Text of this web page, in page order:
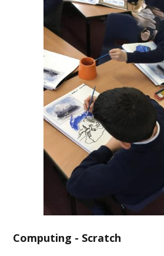
Computing - Scratch